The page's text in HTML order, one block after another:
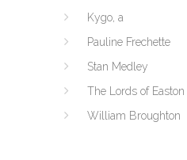
Kygo, a
Pauline Frechette
Stan Medley
The Lords of Easton
William Broughton